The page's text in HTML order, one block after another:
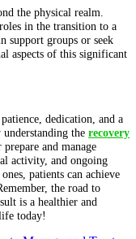
the physical realm.
in the transition to a
support groups or seek
aspects of this significant
dedication, and a
the recovery
prepare and manage
activity, and ongoing
patients can achieve
the road to
is a healthier and
today!